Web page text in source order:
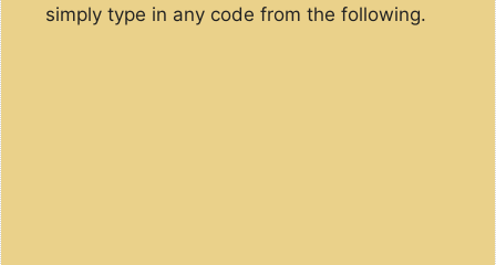
simply type in any code from the following.